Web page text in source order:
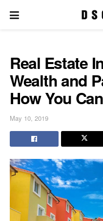
Real Estate
Wealth and
How You
May 10, 2019